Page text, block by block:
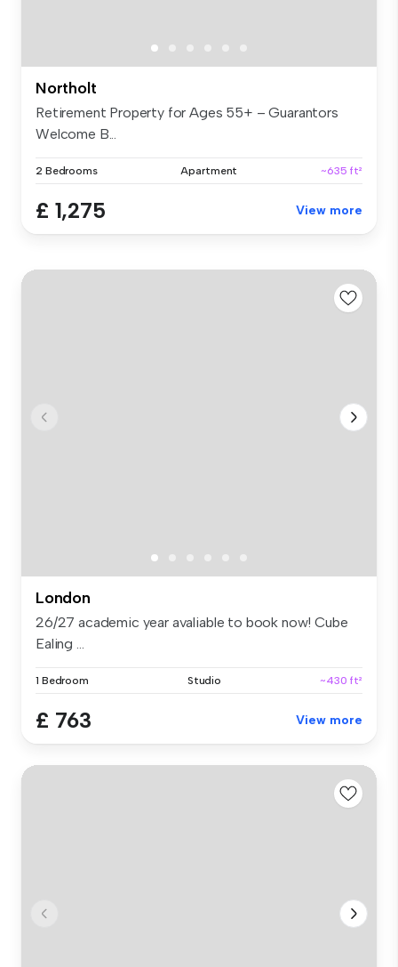
Northolt
Retirement Property for Ages 55+ – Guarantors
Welcome B...
2 Bedrooms Apartment ~635 ft²
£ 1,275 View more
London
26/27 academic year avaliable to book now! Cube
Ealing ...
1 Bedroom Studio ~430 ft²
£ 763 View more